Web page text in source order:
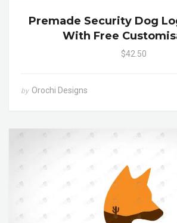
Premade Security Dog
With Free
$42.50
by Orochi Designs